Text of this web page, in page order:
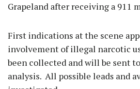
Grapeland after receiving a 911
First indications at the scene
involvement of illegal narcotic
been collected and will be sent
analysis. All possible leads and